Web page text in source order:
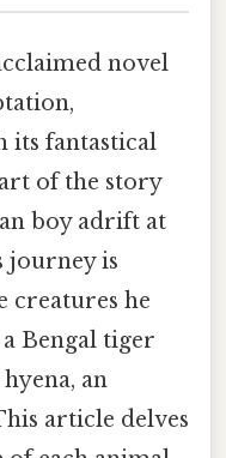
novel
its fantastical
of the story
boy adrift at
journey is
creatures he
Bengal tiger
an
article delves